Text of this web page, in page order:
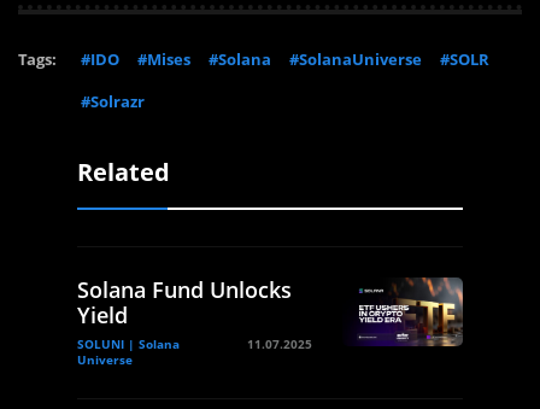
Tags: #IDO #Mises #Solana #SolanaUniverse
#SOLR
#Solrazr
Related
Solana Fund Unlocks
Yield
SOLUNI | Solana
Universe
11.07.2025